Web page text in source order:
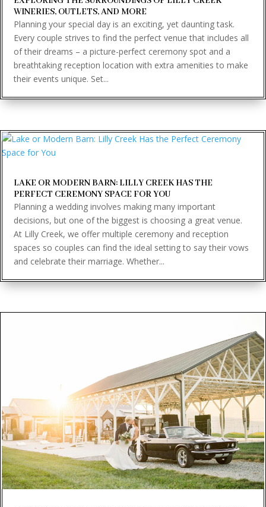
WINERIES, OUTLETS, AND MORE
Planning your special day is an exciting, yet daunting task.
Every couple strives to find the perfect venue that includes all
of their dreams – a picture-perfect ceremony spot and a
breathtaking reception location with extra amenities to make
their events unique. Set...
LAKE OR MODERN BARN: LILLY CREEK HAS THE
PERFECT CEREMONY SPACE FOR YOU
Planning a wedding involves making many important
decisions, but one of the biggest is choosing a great venue.
At Lilly Creek, we offer multiple ceremony and reception
spaces so couples can find the ideal setting to say their vows
and celebrate their marriage. Whether...